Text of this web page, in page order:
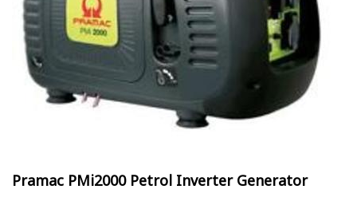
Pramac PMi2000 Petrol Inverter Generator